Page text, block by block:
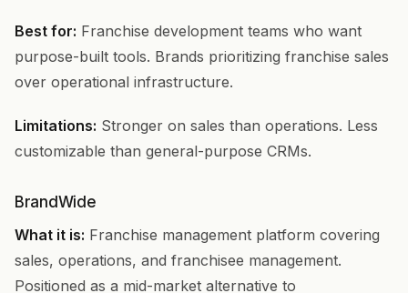
Best for: Franchise development teams who want
purpose-built tools. Brands prioritizing franchise sales
over operational infrastructure.
Limitations: Stronger on sales than operations. Less
customizable than general-purpose CRMs.
BrandWide
What it is: Franchise management platform covering
sales, operations, and franchisee management.
Positioned as a mid-market alternative to